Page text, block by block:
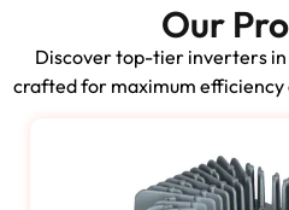
Our
Discover top-tier inverters in
crafted for maximum efficiency